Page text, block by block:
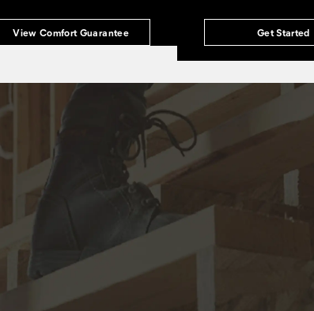
View Comfort Guarantee Get Started